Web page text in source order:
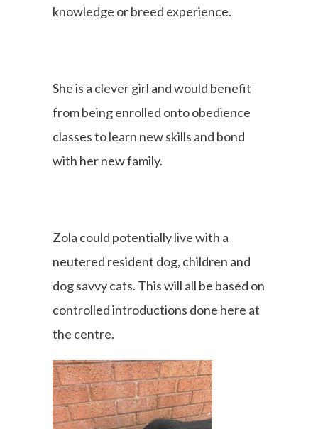
knowledge or breed experience.
She is a clever girl and would benefit
from being enrolled onto obedience
classes to learn new skills and bond
with her new family.
Zola could potentially live with a
neutered resident dog, children and
dog savvy cats. This will all be based on
controlled introductions done here at
the centre.